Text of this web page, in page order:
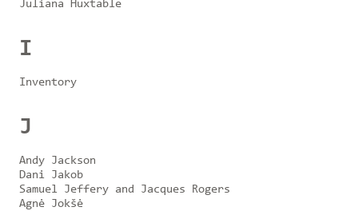
Juliana Huxtable
I
Inventory
J
Andy Jackson
Dani Jakob
Samuel Jeffery and Jacques Rogers
Agnė Jokšė